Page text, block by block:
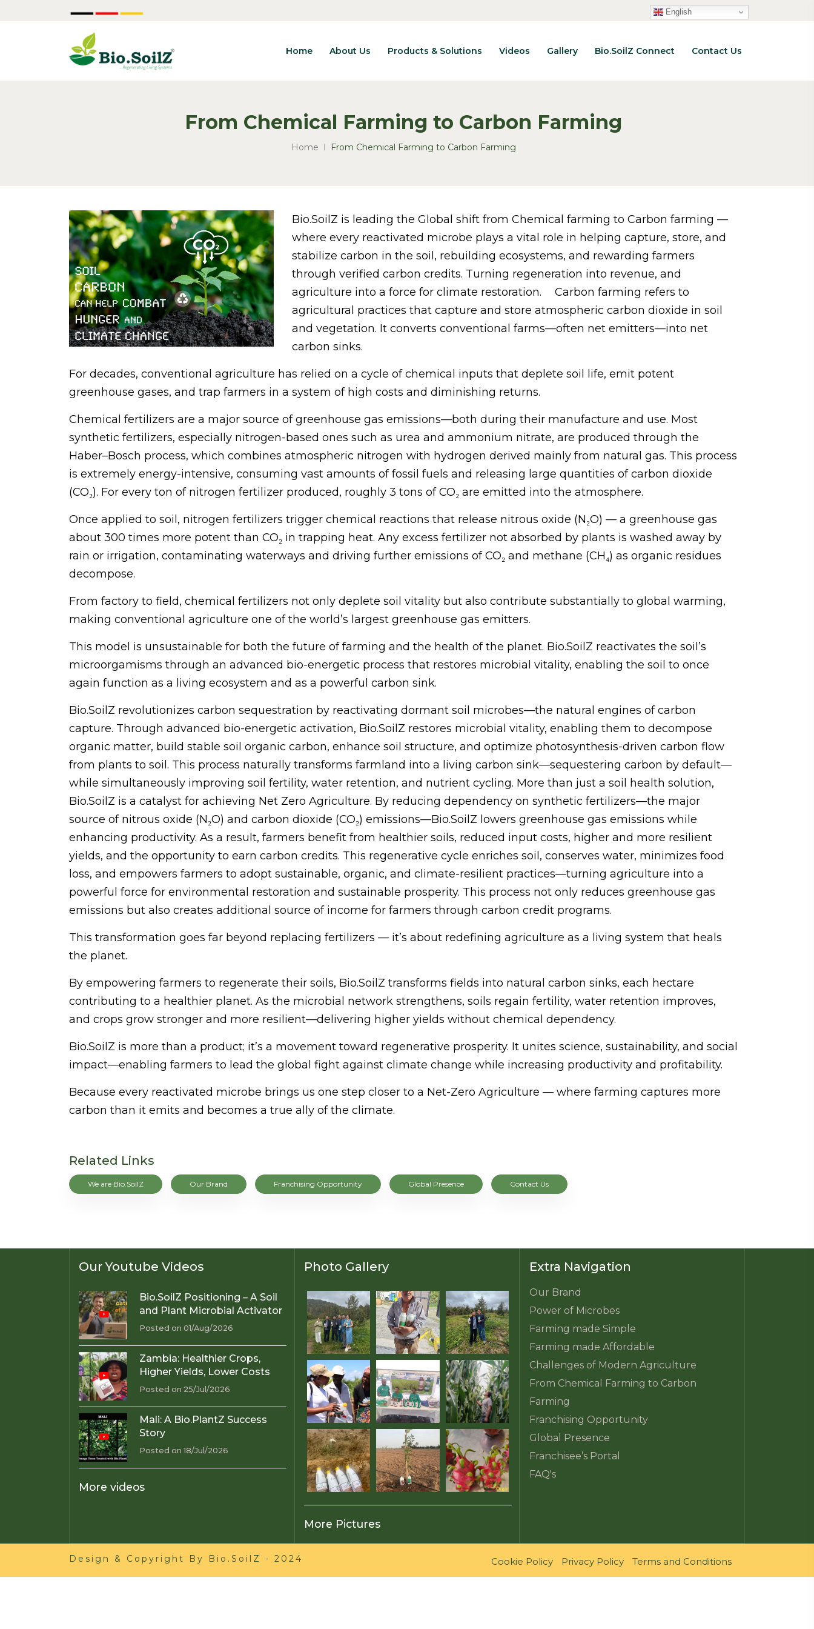
English
Home About Us Products & Solutions Videos Gallery Bio.SoilZ Connect Contact Us
From Chemical Farming to Carbon Farming
Home From Chemical Farming to Carbon Farming
Bio.SoilZ is leading the Global shift from Chemical farming to Carbon farming —
where every reactivated microbe plays a vital role in helping capture, store, and
stabilize carbon in the soil, rebuilding ecosystems, and rewarding farmers
through verified carbon credits. Turning regeneration into revenue, and
agriculture into a force for climate restoration. Carbon farming refers to
agricultural practices that capture and store atmospheric carbon dioxide in soil
and vegetation. It converts conventional farms—often net emitters—into net
carbon sinks.
For decades, conventional agriculture has relied on a cycle of chemical inputs that deplete soil life, emit potent
greenhouse gases, and trap farmers in a system of high costs and diminishing returns.
Chemical fertilizers are a major source of greenhouse gas emissions—both during their manufacture and use. Most
synthetic fertilizers, especially nitrogen-based ones such as urea and ammonium nitrate, are produced through the
Haber–Bosch process, which combines atmospheric nitrogen with hydrogen derived mainly from natural gas. This process
is extremely energy-intensive, consuming vast amounts of fossil fuels and releasing large quantities of carbon dioxide
(CO₂). For every ton of nitrogen fertilizer produced, roughly 3 tons of CO₂ are emitted into the atmosphere.
Once applied to soil, nitrogen fertilizers trigger chemical reactions that release nitrous oxide (N₂O) — a greenhouse gas
about 300 times more potent than CO₂ in trapping heat. Any excess fertilizer not absorbed by plants is washed away by
rain or irrigation, contaminating waterways and driving further emissions of CO₂ and methane (CH₄) as organic residues
decompose.
From factory to field, chemical fertilizers not only deplete soil vitality but also contribute substantially to global warming,
making conventional agriculture one of the world’s largest greenhouse gas emitters.
This model is unsustainable for both the future of farming and the health of the planet. Bio.SoilZ reactivates the soil’s
microorgamisms through an advanced bio-energetic process that restores microbial vitality, enabling the soil to once
again function as a living ecosystem and as a powerful carbon sink.
Bio.SoilZ revolutionizes carbon sequestration by reactivating dormant soil microbes—the natural engines of carbon
capture. Through advanced bio-energetic activation, Bio.SoilZ restores microbial vitality, enabling them to decompose
organic matter, build stable soil organic carbon, enhance soil structure, and optimize photosynthesis-driven carbon flow
from plants to soil. This process naturally transforms farmland into a living carbon sink—sequestering carbon by default—
while simultaneously improving soil fertility, water retention, and nutrient cycling. More than just a soil health solution,
Bio.SoilZ is a catalyst for achieving Net Zero Agriculture. By reducing dependency on synthetic fertilizers—the major
source of nitrous oxide (N₂O) and carbon dioxide (CO₂) emissions—Bio.SoilZ lowers greenhouse gas emissions while
enhancing productivity. As a result, farmers benefit from healthier soils, reduced input costs, higher and more resilient
yields, and the opportunity to earn carbon credits. This regenerative cycle enriches soil, conserves water, minimizes food
loss, and empowers farmers to adopt sustainable, organic, and climate-resilient practices—turning agriculture into a
powerful force for environmental restoration and sustainable prosperity. This process not only reduces greenhouse gas
emissions but also creates additional source of income for farmers through carbon credit programs.
This transformation goes far beyond replacing fertilizers — it’s about redefining agriculture as a living system that heals
the planet.
By empowering farmers to regenerate their soils, Bio.SoilZ transforms fields into natural carbon sinks, each hectare
contributing to a healthier planet. As the microbial network strengthens, soils regain fertility, water retention improves,
and crops grow stronger and more resilient—delivering higher yields without chemical dependency.
Bio.SoilZ is more than a product; it’s a movement toward regenerative prosperity. It unites science, sustainability, and social
impact—enabling farmers to lead the global fight against climate change while increasing productivity and profitability.
Because every reactivated microbe brings us one step closer to a Net-Zero Agriculture — where farming captures more
carbon than it emits and becomes a true ally of the climate.
Related Links
We are Bio.SoilZ Our Brand Franchising Opportunity Global Presence Contact Us
Our Youtube Videos
Bio.SoilZ Positioning – A Soil
and Plant Microbial Activator
Posted on 01/Aug/2026
Zambia: Healthier Crops,
Higher Yields, Lower Costs
Posted on 25/Jul/2026
Mali: A Bio.PlantZ Success
Story
Posted on 18/Jul/2026
More videos
Photo Gallery
More Pictures
Extra Navigation
Our Brand
Power of Microbes
Farming made Simple
Farming made Affordable
Challenges of Modern Agriculture
From Chemical Farming to Carbon
Farming
Franchising Opportunity
Global Presence
Franchisee’s Portal
FAQ's
Design & Copyright By Bio.SoilZ - 2024 Cookie Policy Privacy Policy Terms and Conditions